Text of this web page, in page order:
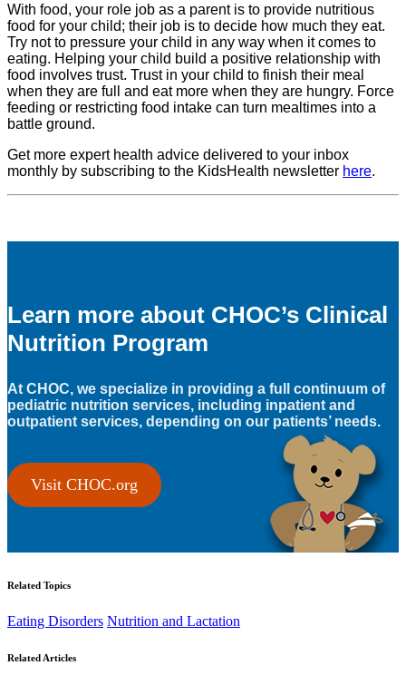
With food, your role job as a parent is to provide nutritious
food for your child; their job is to decide how much they eat.
Try not to pressure your child in any way when it comes to
eating. Helping your child build a positive relationship with
food involves trust. Trust in your child to finish their meal
when they are full and eat more when they are hungry. Force
feeding or restricting food intake can turn mealtimes into a
battle ground.
Get more expert health advice delivered to your inbox
monthly by subscribing to the KidsHealth newsletter here.
Learn more about CHOC’s Clinical
Nutrition Program
At CHOC, we specialize in providing a full continuum of
pediatric nutrition services, including inpatient and
outpatient services, depending on our patients’ needs.
Visit CHOC.org
Related Topics
Eating Disorders Nutrition and Lactation
Related Articles